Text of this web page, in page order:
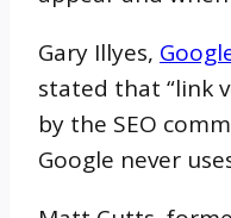
Gary Illyes,
stated that “link
by the SEO
Google never